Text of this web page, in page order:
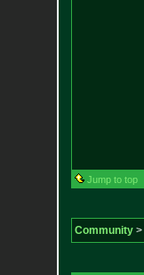
Jump to top
Community>